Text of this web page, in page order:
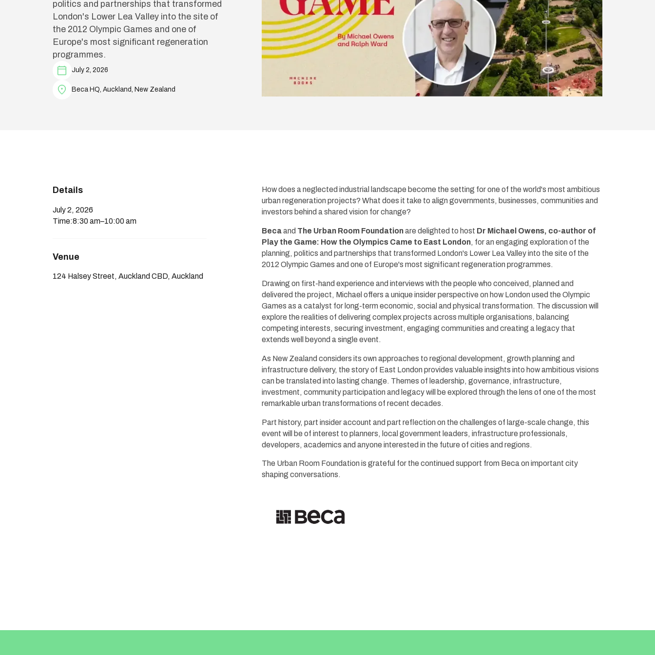
politics and partnerships that transformed
London's Lower Lea Valley into the site of
the 2012 Olympic Games and one of
Europe's most significant regeneration
programmes.
July 2, 2026
Beca HQ, Auckland, New Zealand
Details
July 2, 2026
Time:8:30 am–10:00 am
Venue
124 Halsey Street, Auckland CBD, Auckland
How does a neglected industrial landscape become the setting for one of the world's most ambitious
urban regeneration projects? What does it take to align governments, businesses, communities and
investors behind a shared vision for change?
Becaand The Urban Room Foundationare delighted to host Dr Michael Owens, co-author of
Play the Game: How the Olympics Came to East London, for an engaging exploration of the
planning, politics and partnerships that transformed London's Lower Lea Valley into the site of the
2012 Olympic Games and one of Europe's most significant regeneration programmes.
Drawing on first-hand experience and interviews with the people who conceived, planned and
delivered the project, Michael offers a unique insider perspective on how London used the Olympic
Games as a catalyst for long-term economic, social and physical transformation. The discussion will
explore the realities of delivering complex projects across multiple organisations, balancing
competing interests, securing investment, engaging communities and creating a legacy that
extends well beyond a single event.
As New Zealand considers its own approaches to regional development, growth planning and
infrastructure delivery, the story of East London provides valuable insights into how ambitious visions
can be translated into lasting change. Themes of leadership, governance, infrastructure,
investment, community participation and legacy will be explored through the lens of one of the most
remarkable urban transformations of recent decades.
Part history, part insider account and part reflection on the challenges of large-scale change, this
event will be of interest to planners, local government leaders, infrastructure professionals,
developers, academics and anyone interested in the future of cities and regions.
The Urban Room Foundation is grateful for the continued support from Beca on important city
shaping conversations.